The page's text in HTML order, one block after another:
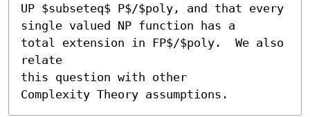
UP $subseteq$ P$/$poly, and that every
single valued NP function has a
total extension in FP$/$poly.  We also
relate
this question with other
Complexity Theory assumptions.